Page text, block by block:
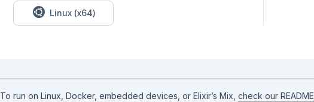
Linux (x64)
To run on Linux, Docker, embedded devices, or Elixir’s Mix, check our README